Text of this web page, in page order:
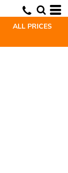
ALL PRICES